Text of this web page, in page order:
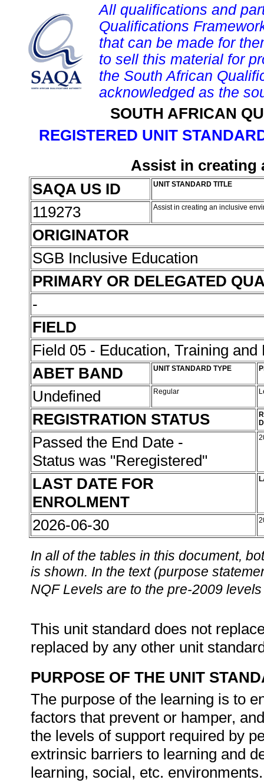
All qualifications and
Qualifications
that can be made for
to sell this material for
the South African
acknowledged as the
SOUTH AFRICAN
REGISTERED UNIT
Assist in creating
SAQA US ID
UNIT STANDARD TITLE
119273 Assist in creating an inclusive
ORIGINATOR
SGB Inclusive Education
PRIMARY OR DELEGATED
-
FIELD
Field 05 - Education, Training and
ABET BAND
UNIT STANDARD TYPE
Undefined Regular
REGISTRATION STATUS
Passed the End Date -
Status was "Reregistered"
LAST DATE FOR
ENROLMENT
2026-06-30
In all of the tables in this document,
is shown. In the text (purpose
NQF Levels are to the pre-2009
This unit standard does not
replaced by any other unit
PURPOSE OF THE UNIT
The purpose of the learning is to
factors that prevent or hamper,
the levels of support required by
extrinsic barriers to learning and
learning, social, etc. environments.